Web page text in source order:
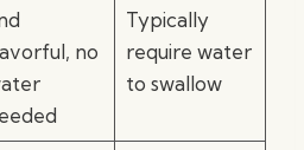
no
Typically
require water
to swallow